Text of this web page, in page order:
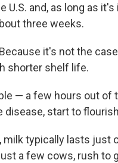
U.S. and, as long as
three weeks.
it's not the
shorter shelf life.
— a few hours out of
start to
milk typically lasts just
a few cows, rush to